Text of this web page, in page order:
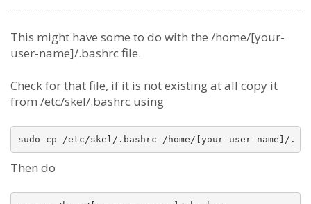
This might have some to do with the /home/[your-
user-name]/.bashrc file.
Check for that file, if it is not existing at all copy it
from /etc/skel/.bashrc using
Then do